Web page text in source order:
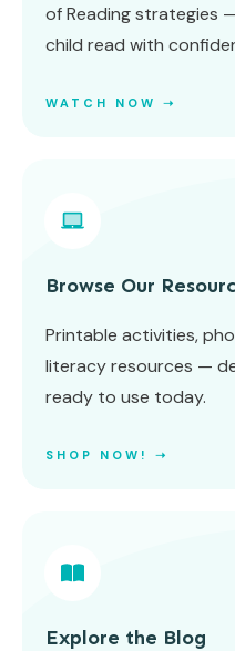
of Reading strategies
child read with
WATCH NOW ➝
Browse Our
Printable activities,
literacy resources —
ready to use today.
SHOP NOW! ➝
Explore the Blog